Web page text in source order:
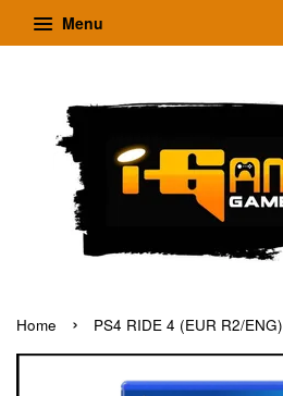
Menu
Home › PS4 RIDE 4 (EUR R2/ENG)